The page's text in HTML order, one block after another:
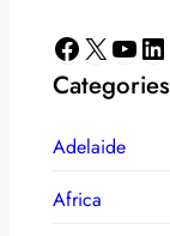
Facebook X YouTube LinkedIn
Categories
Adelaide
Africa